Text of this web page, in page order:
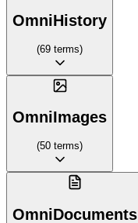
OmniHistory
(69 terms)
OmniImages
(50 terms)
OmniDocuments